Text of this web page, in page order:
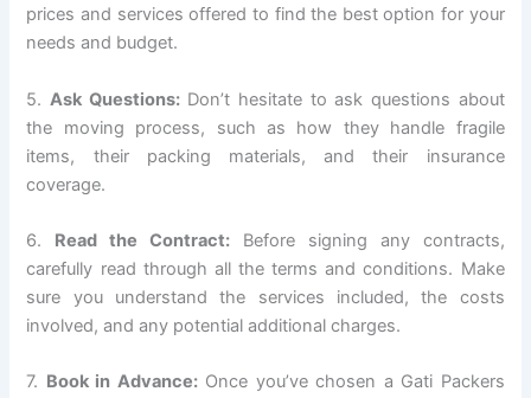
prices and services offered to find the best option for your
needs and budget.
5.Ask Questions:Don’t hesitate to ask questions about
the moving process, such as how they handle fragile
items, their packing materials, and their insurance
coverage.
6. Read the Contract: Before signing any contracts,
carefully read through all the terms and conditions. Make
sure you understand the services included, the costs
involved, and any potential additional charges.
7. Book in Advance:Once you’ve chosen a Gati Packers